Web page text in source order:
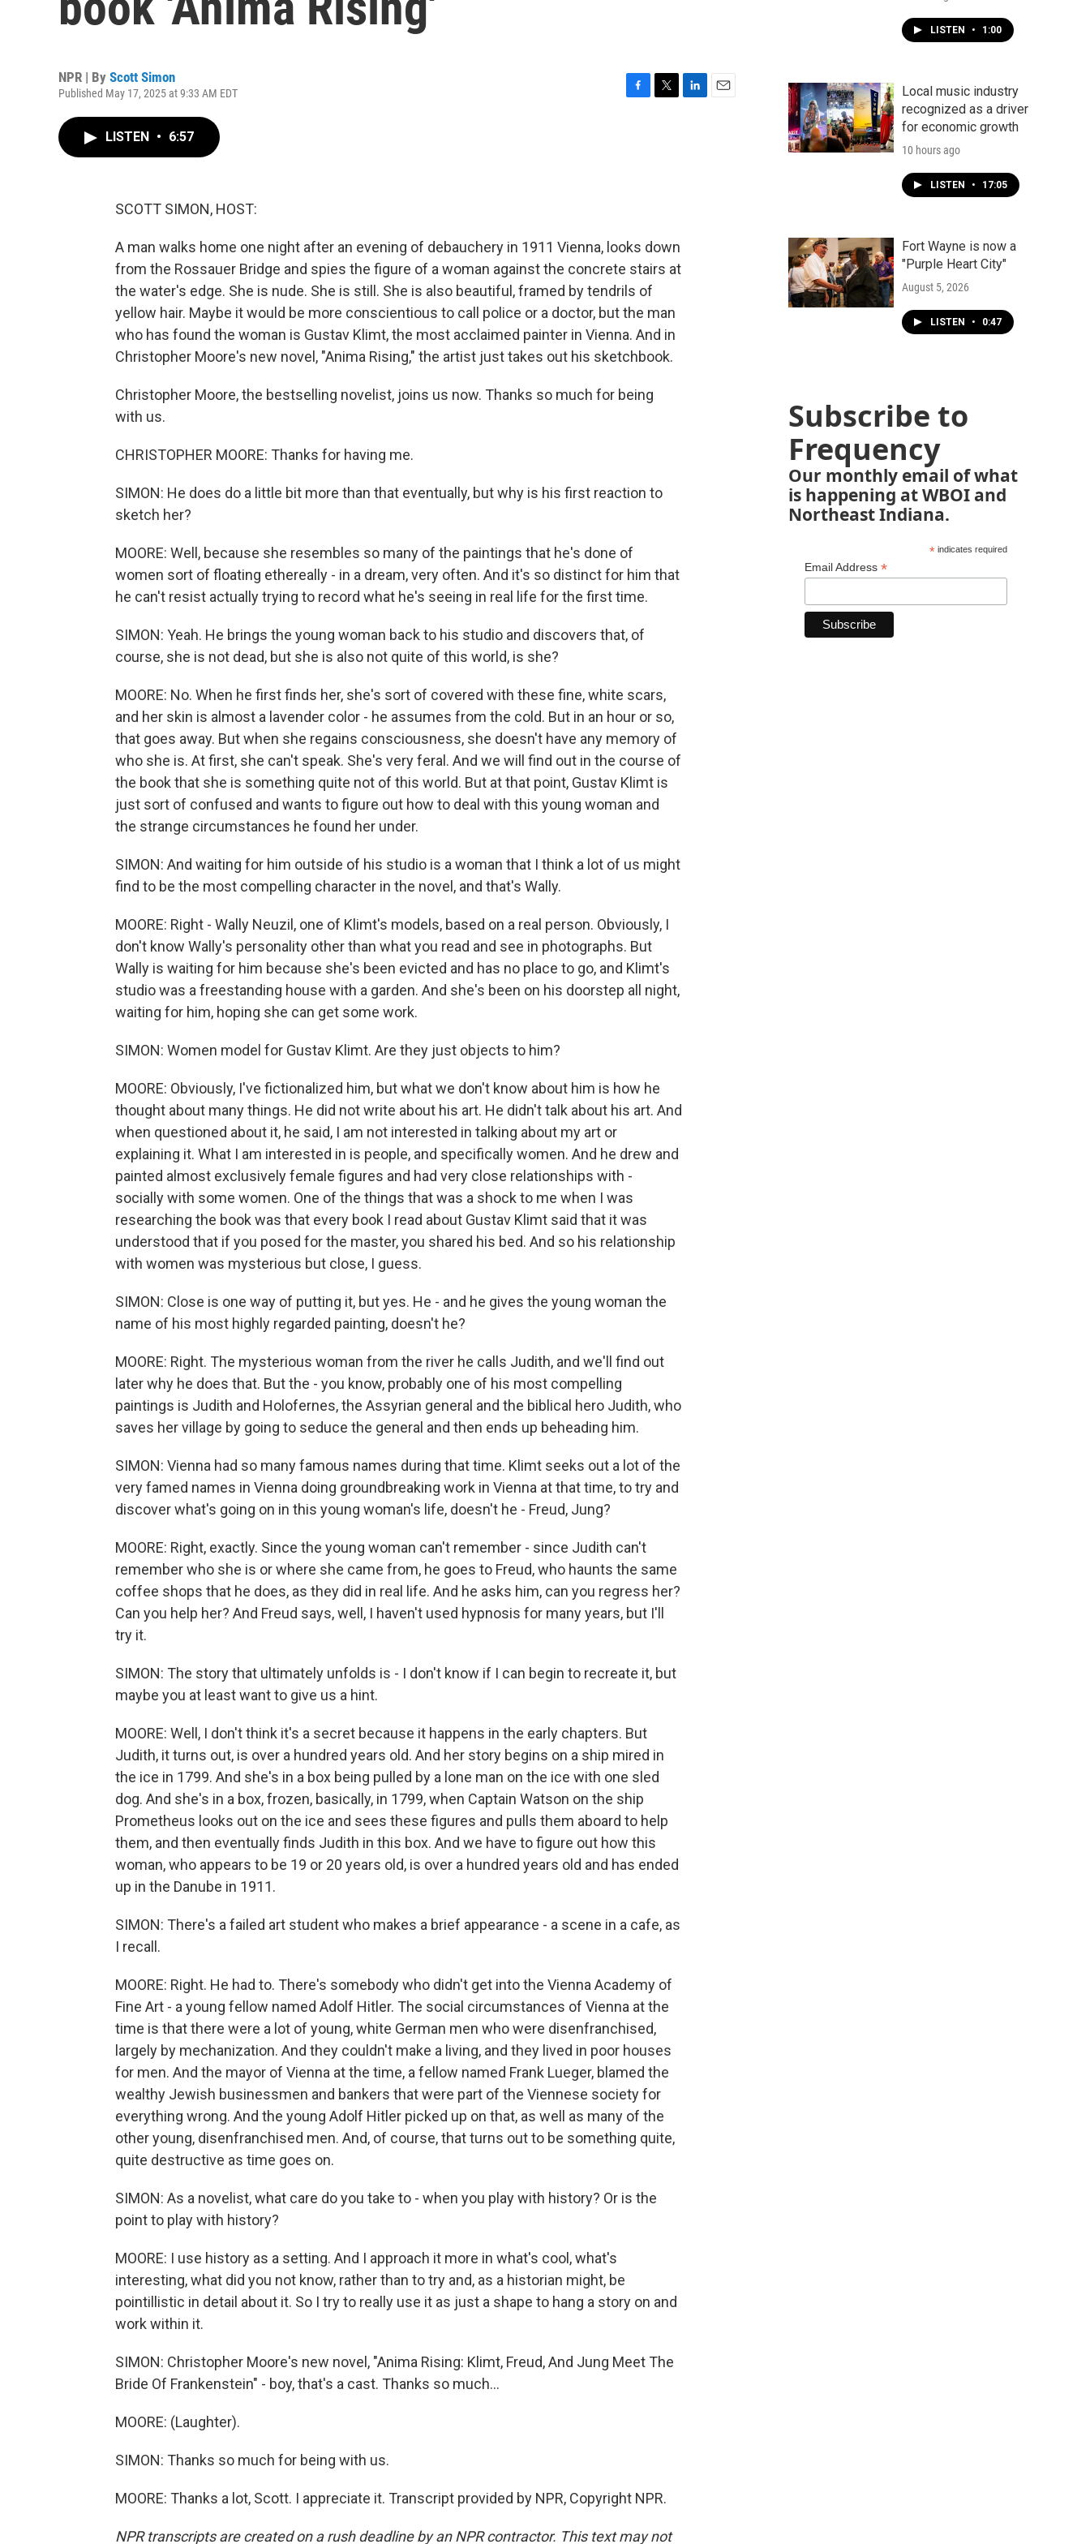
NPR | By Scott Simon
Published May 17, 2025 at 9:33 AM EDT
LISTEN • 6:57
SCOTT SIMON, HOST:
A man walks home one night after an evening of debauchery in 1911 Vienna, looks down
from the Rossauer Bridge and spies the figure of a woman against the concrete stairs at
the water's edge. She is nude. She is still. She is also beautiful, framed by tendrils of
yellow hair. Maybe it would be more conscientious to call police or a doctor, but the man
who has found the woman is Gustav Klimt, the most acclaimed painter in Vienna. And in
Christopher Moore's new novel, "Anima Rising," the artist just takes out his sketchbook.
Christopher Moore, the bestselling novelist, joins us now. Thanks so much for being
with us.
CHRISTOPHER MOORE: Thanks for having me.
SIMON: He does do a little bit more than that eventually, but why is his first reaction to
sketch her?
MOORE: Well, because she resembles so many of the paintings that he's done of
women sort of floating ethereally - in a dream, very often. And it's so distinct for him that
he can't resist actually trying to record what he's seeing in real life for the first time.
SIMON: Yeah. He brings the young woman back to his studio and discovers that, of
course, she is not dead, but she is also not quite of this world, is she?
MOORE: No. When he first finds her, she's sort of covered with these fine, white scars,
and her skin is almost a lavender color - he assumes from the cold. But in an hour or so,
that goes away. But when she regains consciousness, she doesn't have any memory of
who she is. At first, she can't speak. She's very feral. And we will find out in the course of
the book that she is something quite not of this world. But at that point, Gustav Klimt is
just sort of confused and wants to figure out how to deal with this young woman and
the strange circumstances he found her under.
SIMON: And waiting for him outside of his studio is a woman that I think a lot of us might
find to be the most compelling character in the novel, and that's Wally.
MOORE: Right - Wally Neuzil, one of Klimt's models, based on a real person. Obviously, I
don't know Wally's personality other than what you read and see in photographs. But
Wally is waiting for him because she's been evicted and has no place to go, and Klimt's
studio was a freestanding house with a garden. And she's been on his doorstep all night,
waiting for him, hoping she can get some work.
SIMON: Women model for Gustav Klimt. Are they just objects to him?
MOORE: Obviously, I've fictionalized him, but what we don't know about him is how he
thought about many things. He did not write about his art. He didn't talk about his art. And
when questioned about it, he said, I am not interested in talking about my art or
explaining it. What I am interested in is people, and specifically women. And he drew and
painted almost exclusively female figures and had very close relationships with -
socially with some women. One of the things that was a shock to me when I was
researching the book was that every book I read about Gustav Klimt said that it was
understood that if you posed for the master, you shared his bed. And so his relationship
with women was mysterious but close, I guess.
SIMON: Close is one way of putting it, but yes. He - and he gives the young woman the
name of his most highly regarded painting, doesn't he?
MOORE: Right. The mysterious woman from the river he calls Judith, and we'll find out
later why he does that. But the - you know, probably one of his most compelling
paintings is Judith and Holofernes, the Assyrian general and the biblical hero Judith, who
saves her village by going to seduce the general and then ends up beheading him.
SIMON: Vienna had so many famous names during that time. Klimt seeks out a lot of the
very famed names in Vienna doing groundbreaking work in Vienna at that time, to try and
discover what's going on in this young woman's life, doesn't he - Freud, Jung?
MOORE: Right, exactly. Since the young woman can't remember - since Judith can't
remember who she is or where she came from, he goes to Freud, who haunts the same
coffee shops that he does, as they did in real life. And he asks him, can you regress her?
Can you help her? And Freud says, well, I haven't used hypnosis for many years, but I'll
try it.
SIMON: The story that ultimately unfolds is - I don't know if I can begin to recreate it, but
maybe you at least want to give us a hint.
MOORE: Well, I don't think it's a secret because it happens in the early chapters. But
Judith, it turns out, is over a hundred years old. And her story begins on a ship mired in
the ice in 1799. And she's in a box being pulled by a lone man on the ice with one sled
dog. And she's in a box, frozen, basically, in 1799, when Captain Watson on the ship
Prometheus looks out on the ice and sees these figures and pulls them aboard to help
them, and then eventually finds Judith in this box. And we have to figure out how this
woman, who appears to be 19 or 20 years old, is over a hundred years old and has ended
up in the Danube in 1911.
SIMON: There's a failed art student who makes a brief appearance - a scene in a cafe, as
I recall.
MOORE: Right. He had to. There's somebody who didn't get into the Vienna Academy of
Fine Art - a young fellow named Adolf Hitler. The social circumstances of Vienna at the
time is that there were a lot of young, white German men who were disenfranchised,
largely by mechanization. And they couldn't make a living, and they lived in poor houses
for men. And the mayor of Vienna at the time, a fellow named Frank Lueger, blamed the
wealthy Jewish businessmen and bankers that were part of the Viennese society for
everything wrong. And the young Adolf Hitler picked up on that, as well as many of the
other young, disenfranchised men. And, of course, that turns out to be something quite,
quite destructive as time goes on.
SIMON: As a novelist, what care do you take to - when you play with history? Or is the
point to play with history?
MOORE: I use history as a setting. And I approach it more in what's cool, what's
interesting, what did you not know, rather than to try and, as a historian might, be
pointillistic in detail about it. So I try to really use it as just a shape to hang a story on and
work within it.
SIMON: Christopher Moore's new novel, "Anima Rising: Klimt, Freud, And Jung Meet The
Bride Of Frankenstein" - boy, that's a cast. Thanks so much...
MOORE: (Laughter).
SIMON: Thanks so much for being with us.
MOORE: Thanks a lot, Scott. I appreciate it. Transcript provided by NPR, Copyright NPR.
NPR transcripts are created on a rush deadline by an NPR contractor. This text may not
LISTEN • 1:00
Local music industry
recognized as a driver
for economic growth
10 hours ago
LISTEN • 17:05
Fort Wayne is now a
"Purple Heart City"
August 5, 2026
LISTEN • 0:47
Subscribe to
Frequency
Our monthly email of what
is happening at WBOI and
Northeast Indiana.
*indicates required
Email Address *